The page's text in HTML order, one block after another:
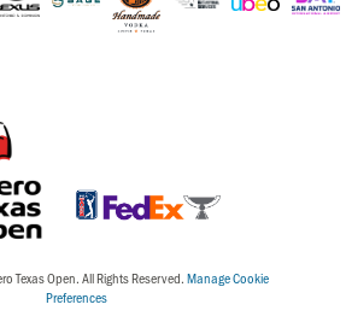
Texas Open. All Rights Reserved.Manage Cookie
Preferences